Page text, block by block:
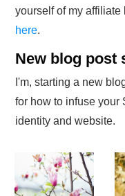
yourself of my affiliate
here.
New blog post
I'm, starting a new
for how to infuse your
identity and website.